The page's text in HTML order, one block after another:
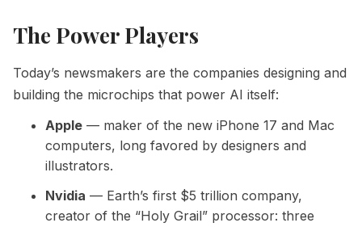
The Power Players
Today’s newsmakers are the companies designing and
building the microchips that power AI itself:
Apple — maker of the new iPhone 17 and Mac
computers, long favored by designers and
illustrators.
Nvidia — Earth’s first $5 trillion company,
creator of the “Holy Grail” processor: three